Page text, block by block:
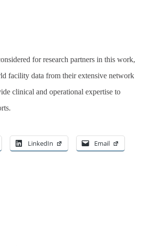
for research partners in this work,
facility data from their extensive network
clinical and operational expertise to
LinkedIn Email